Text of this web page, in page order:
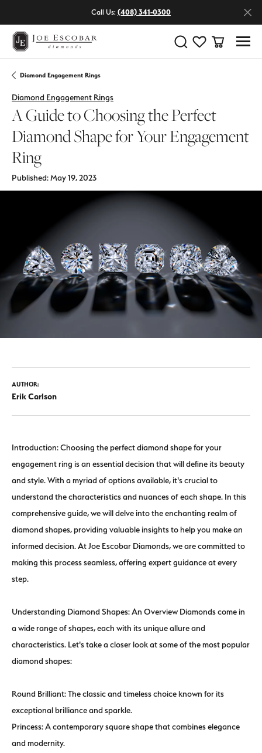
Call Us: (408) 341-0300
Toggle Search Menu
Toggle My Wishlist
Toggle
Diamond Engagement Rings
Diamond Engagement Rings
A Guide to Choosing the Perfect
Diamond Shape for Your Engagement
Ring
Published:May 19, 2023
AUTHOR:
Erik Carlson
Introduction: Choosing the perfect diamond shape for your
engagement ring is an essential decision that will define its beauty
and style. With a myriad of options available, it's crucial to
understand the characteristics and nuances of each shape. In this
comprehensive guide, we will delve into the enchanting realm of
diamond shapes, providing valuable insights to help you make an
informed decision. At Joe Escobar Diamonds, we are committed to
making this process seamless, offering expert guidance at every
step.
Understanding Diamond Shapes: An Overview Diamonds come in
a wide range of shapes, each with its unique allure and
characteristics. Let's take a closer look at some of the most popular
diamond shapes:
Round Brilliant: The classic and timeless choice known for its
exceptional brilliance and sparkle.
Princess: A contemporary square shape that combines elegance
and modernity.